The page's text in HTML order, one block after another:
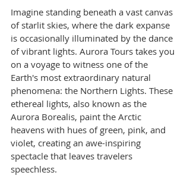
Imagine standing beneath a vast canvas
of starlit skies, where the dark expanse
is occasionally illuminated by the dance
of vibrant lights. Aurora Tours takes you
on a voyage to witness one of the
Earth's most extraordinary natural
phenomena: the Northern Lights. These
ethereal lights, also known as the
Aurora Borealis, paint the Arctic
heavens with hues of green, pink, and
violet, creating an awe-inspiring
spectacle that leaves travelers
speechless.